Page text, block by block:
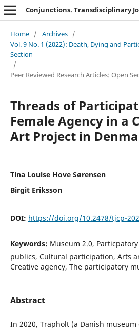
Home / Archives /
Vol. 9 No. 1 (2022): Death, Dying and
Section
/
Peer Reviewed Research Articles: Open
Threads of
Female Agency in a
Art Project in
Tina Louise Hove Sørensen
Birgit Eriksson
DOI: https://doi.org/10.2478/tjcp-
Keywords: Museum 2.0,
publics, Cultural participation, Arts
Creative agency, The participatory
Abstract
In 2020, Trapholt (a Danish